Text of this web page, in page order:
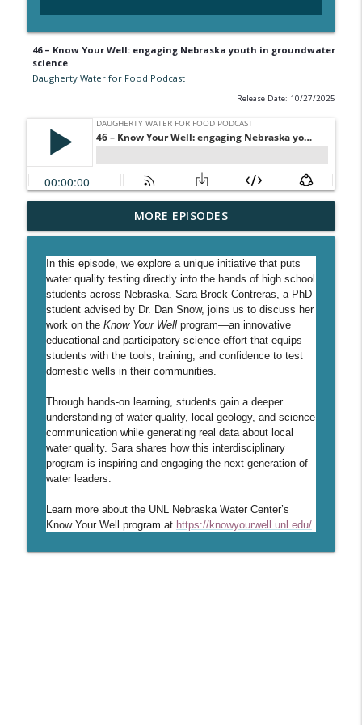
46 – Know Your Well: engaging Nebraska youth in groundwater
science
Daugherty Water for Food Podcast
Release Date: 10/27/2025
54 - Decoding water quality at the Water
Sciences Lab
info_outline
53 - Validating the future of carbon
markets
Daugherty Water for Food Podcast
info_outline
52 - Executive Director Joe Sanders on
global development to DWFI
51 - Locally Led Strategies for
Protecting Groundwater Resources
Daugherty Water for Food Podcast
Daugherty Water for Food Podcast
49 - Irrigation as a Service: A New
MORE EPISODES
In this episode, we explore a unique initiative that puts
water quality testing directly into the hands of high school
students across Nebraska. Sara Brock-Contreras, a PhD
student advised by Dr. Dan Snow, joins us to discuss her
work on the Know Your Wellprogram—an innovative
educational and participatory science effort that equips
students with the tools, training, and confidence to test
domestic wells in their communities.
Through hands-on learning, students gain a deeper
understanding of water quality, local geology, and science
communication while generating real data about local
water quality. Sara shares how this interdisciplinary
program is inspiring and engaging the next generation of
water leaders.
Learn more about the UNL Nebraska Water Center’s
Know Your Well program at https://knowyourwell.unl.edu/